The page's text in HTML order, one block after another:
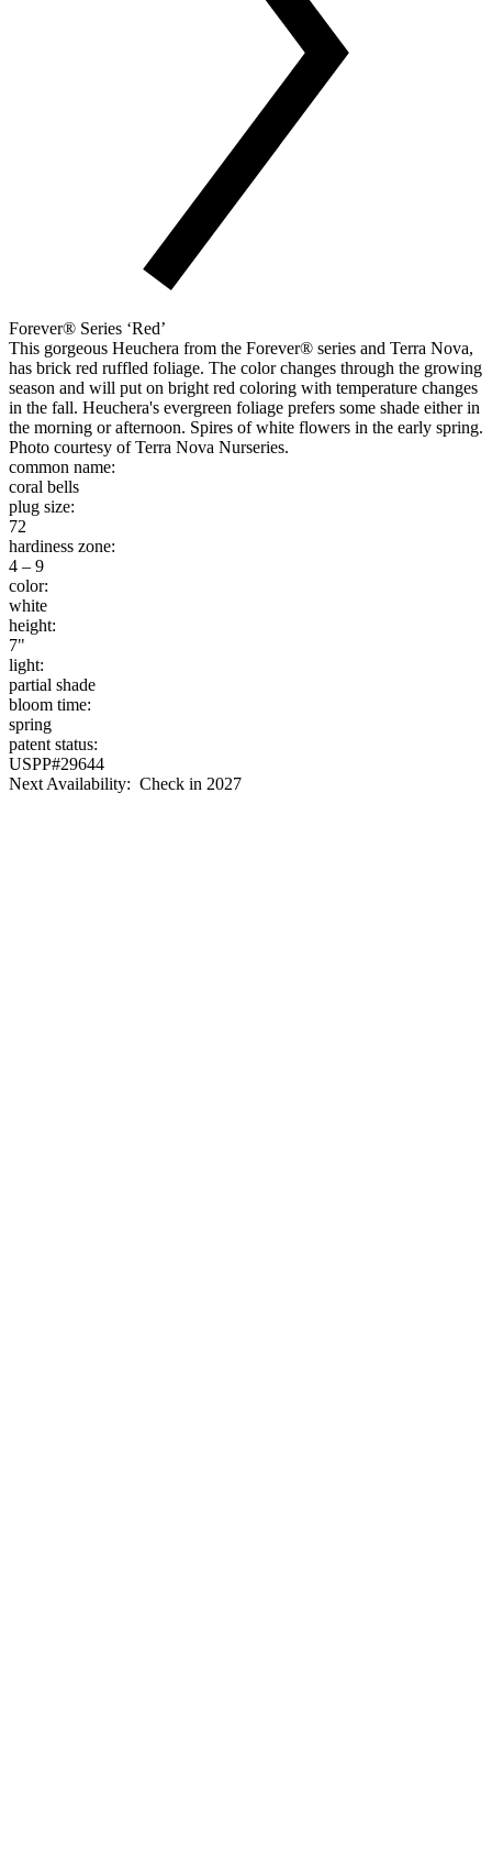
Forever® Series ‘Red’
This gorgeous Heuchera from the Forever® series and Terra Nova,
has brick red ruffled foliage. The color changes through the growing
season and will put on bright red coloring with temperature changes
in the fall. Heuchera's evergreen foliage prefers some shade either in
the morning or afternoon. Spires of white flowers in the early spring.
Photo courtesy of Terra Nova Nurseries.
common name:
coral bells
plug size:
72
hardiness zone:
4 – 9
color:
white
height:
7"
light:
partial shade
bloom time:
spring
patent status:
USPP#29644
Next Availability: Check in 2027